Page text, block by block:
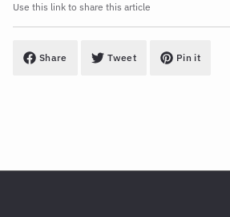
Use this link to share this article
Share Tweet Pin it